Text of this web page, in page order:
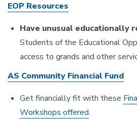
EOP Resources
Have unusual educationally
Students of the Educational
access to grands and other
AS Community Financial Fund
Get financially fit with these
Workshops offered.